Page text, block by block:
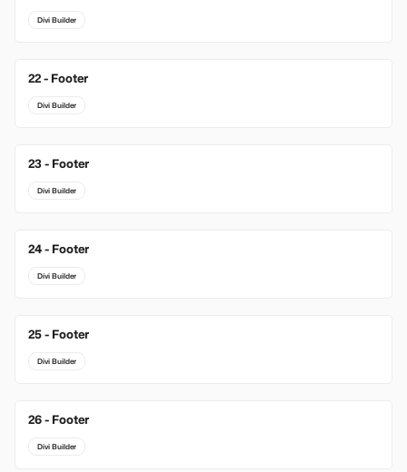
Divi Builder
22 - Footer
Divi Builder
23 - Footer
Divi Builder
24 - Footer
Divi Builder
25 - Footer
Divi Builder
26 - Footer
Divi Builder